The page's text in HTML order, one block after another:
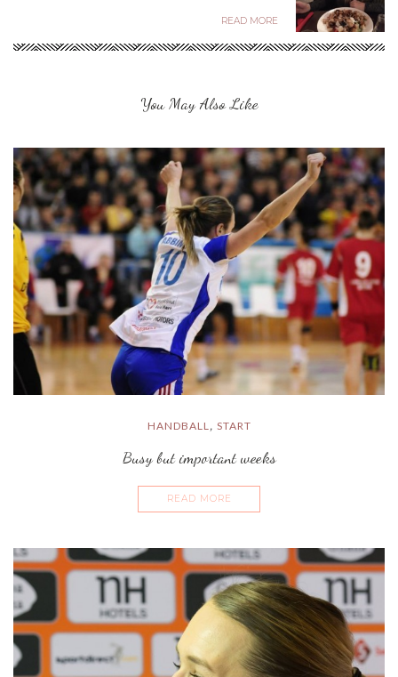
READ MORE
You May Also Like
HANDBALL , START
Busy but important weeks
READ MORE